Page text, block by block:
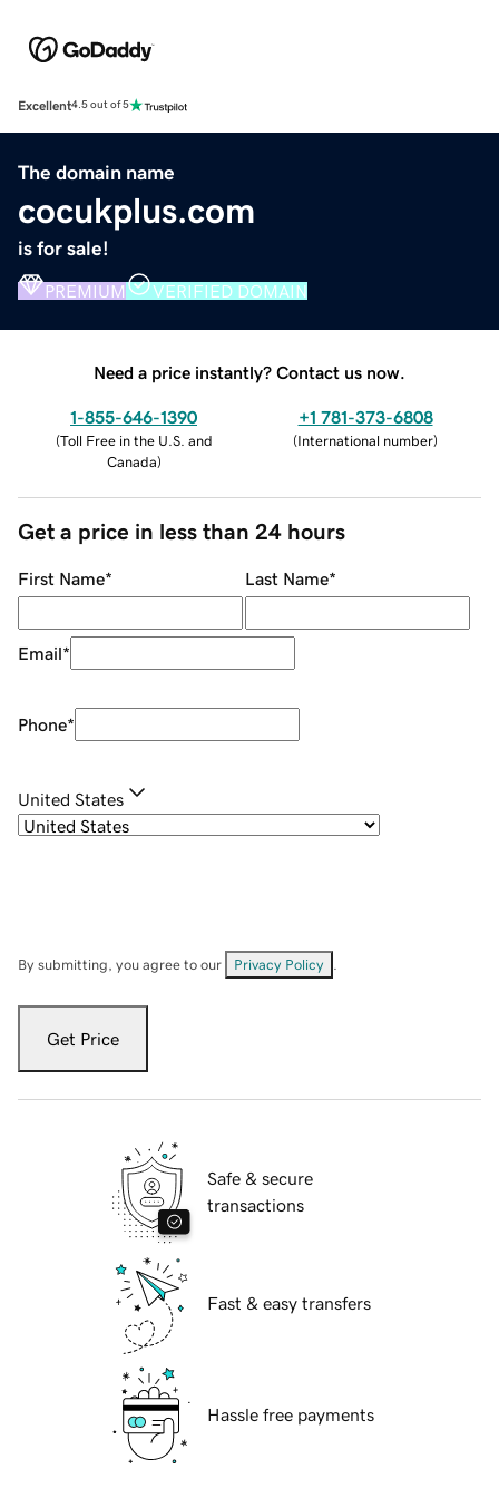
Excellent4.5 out of 5
The domain name
cocukplus.com
is for sale!
PREMIUM VERIFIED DOMAIN
Need a price instantly? Contact us now.
1-855-646-1390
(Toll Free in the U.S. and
Canada)
+1 781-373-6808
(International number)
Get a price in less than 24 hours
First Name* Last Name*
Email*
Phone*
United States
By submitting, you agree to our Privacy Policy
Get Price
Safe & secure
transactions
Fast & easy transfers
Hassle free payments